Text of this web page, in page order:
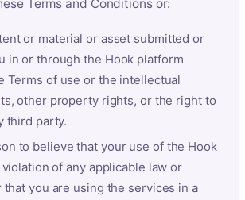
Terms and Conditions or:
or material or asset submitted or
in or through the Hook platform
Terms of use or the intellectual
other property rights, or the right to
third party.
to believe that your use of the Hook
of any applicable law or
that you are using the services in a